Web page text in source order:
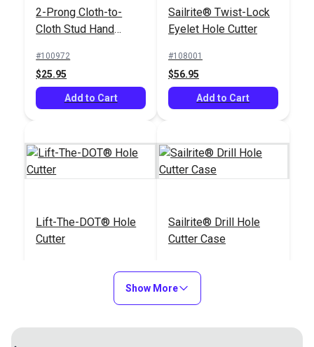
2-Prong Cloth-to-
Cloth Stud Hand
#100972
$25.95
Add to Cart
Sailrite® Twist-Lock
Eyelet Hole Cutter
#108001
$56.95
Add to Cart
Lift-The-DOT® Hole
Cutter
Add to Cart
Sailrite® Drill Hole
Cutter Case
$9.95
Add to Cart
Show More